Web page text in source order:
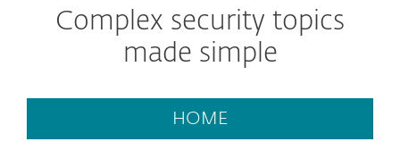
Complex security topics
made simple
HOME